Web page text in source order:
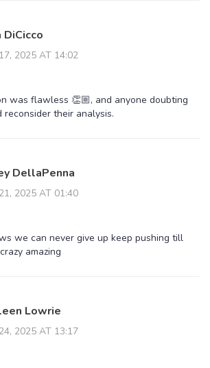
DiCicco
2025 AT 14:02
was flawless 👏🏼, and anyone doubting
their analysis.
DellaPenna
2025 AT 01:40
we can never give up keep pushing till
amazing
Lowrie
2025 AT 13:17